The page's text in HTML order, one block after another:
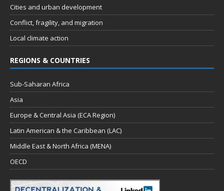
Cities and urban development
Conflict, fragility, and migration
Local climate action
REGIONS & COUNTRIES
Sub-Saharan Africa
Asia
Europe & Central Asia (ECA Region)
Latin American & the Caribbean (LAC)
Middle East & North Africa (MENA)
OECD